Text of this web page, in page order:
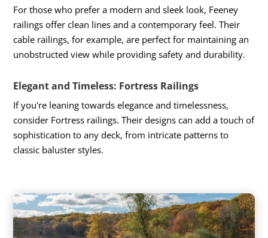
For those who prefer a modern and sleek look, Feeney
railings offer clean lines and a contemporary feel. Their
cable railings, for example, are perfect for maintaining an
unobstructed view while providing safety and durability.
Elegant and Timeless: Fortress Railings
If you're leaning towards elegance and timelessness,
consider Fortress railings. Their designs can add a touch of
sophistication to any deck, from intricate patterns to
classic baluster styles.